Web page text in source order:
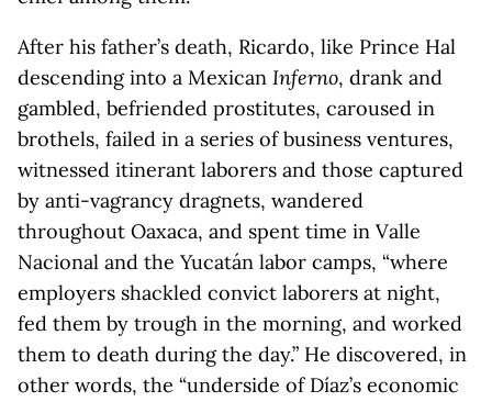
After his father’s death, Ricardo, like Prince Hal
descending into a Mexican Inferno, drank and
gambled, befriended prostitutes, caroused in
brothels, failed in a series of business ventures,
witnessed itinerant laborers and those captured
by anti-vagrancy dragnets, wandered
throughout Oaxaca, and spent time in Valle
Nacional and the Yucatán labor camps, “where
employers shackled convict laborers at night,
fed them by trough in the morning, and worked
them to death during the day.” He discovered, in
other words, the “underside of Díaz’s economic